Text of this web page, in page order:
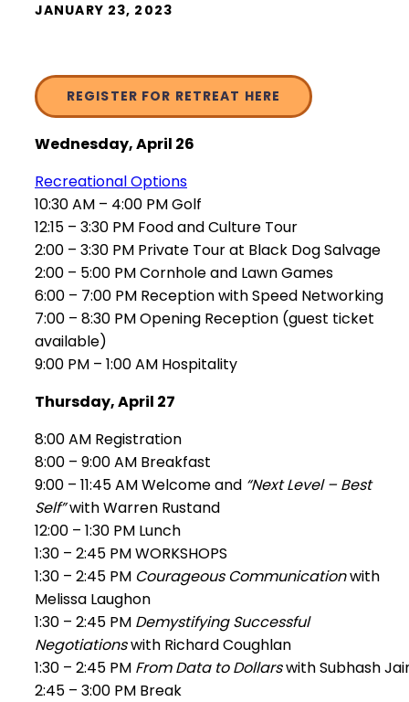
JANUARY 23, 2023
REGISTER FOR RETREAT HERE
Wednesday, April 26
Recreational Options
10:30 AM – 4:00 PM Golf
12:15 – 3:30 PM Food and Culture Tour
2:00 – 3:30 PM Private Tour at Black Dog Salvage
2:00 – 5:00 PM Cornhole and Lawn Games
6:00 – 7:00 PM Reception with Speed Networking
7:00 – 8:30 PM Opening Reception (guest ticket
available)
9:00 PM – 1:00 AM Hospitality
Thursday, April 27
8:00 AM Registration
8:00 – 9:00 AM Breakfast
9:00 – 11:45 AM Welcome and “Next Level – Best
Self”with Warren Rustand
12:00 – 1:30 PM Lunch
1:30 – 2:45 PM WORKSHOPS
1:30 – 2:45 PM Courageous Communicationwith
Melissa Laughon
1:30 – 2:45 PM Demystifying Successful
Negotiationswith Richard Coughlan
1:30 – 2:45 PM From Data to Dollarswith Subhash
2:45 – 3:00 PM Break